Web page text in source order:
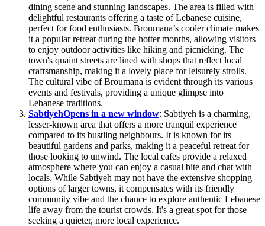
dining scene and stunning landscapes. The area is filled with
delightful restaurants offering a taste of Lebanese cuisine,
perfect for food enthusiasts. Broumana’s cooler climate makes
it a popular retreat during the hotter months, allowing visitors
to enjoy outdoor activities like hiking and picnicking. The
town's quaint streets are lined with shops that reflect local
craftsmanship, making it a lovely place for leisurely strolls.
The cultural vibe of Broumana is evident through its various
events and festivals, providing a unique glimpse into
Lebanese traditions.
SabtiyehOpens in a new window: Sabtiyeh is a charming,
lesser-known area that offers a more tranquil experience
compared to its bustling neighbours. It is known for its
beautiful gardens and parks, making it a peaceful retreat for
those looking to unwind. The local cafes provide a relaxed
atmosphere where you can enjoy a casual bite and chat with
locals. While Sabtiyeh may not have the extensive shopping
options of larger towns, it compensates with its friendly
community vibe and the chance to explore authentic Lebanese
life away from the tourist crowds. It's a great spot for those
seeking a quieter, more local experience.